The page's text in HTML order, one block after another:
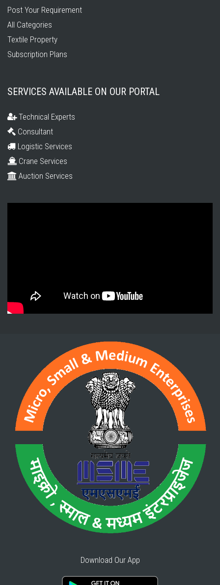
Post Your Requirement
All Categories
Textile Property
Subscription Plans
SERVICES AVAILABLE ON OUR PORTAL
Technical Experts
Consultant
Logistic Services
Crane Services
Auction Services
Download Our App